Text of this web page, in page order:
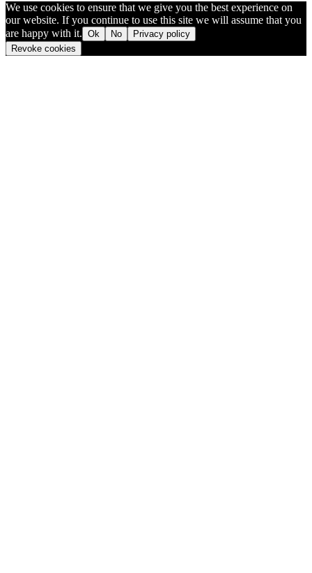
We use cookies to ensure that we give you the best experience on
our website. If you continue to use this site we will assume that you
are happy with it. Ok No
Privacy policy
Revoke cookies